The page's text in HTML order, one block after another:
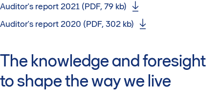
Auditor's report 2021 (PDF, 79 kb)
Auditor's report 2020 (PDF, 302 kb)
The knowledge and foresight
to shape the way we live